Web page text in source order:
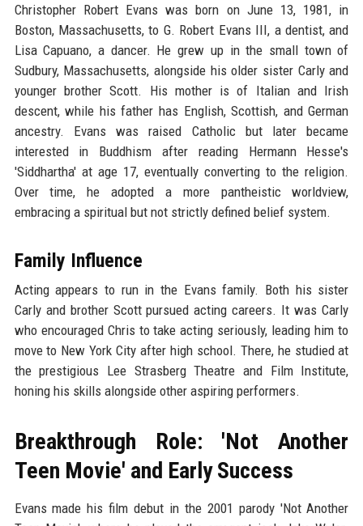
Christopher Robert Evans was born on June 13, 1981, in
Boston, Massachusetts, to G. Robert Evans III, a dentist, and
Lisa Capuano, a dancer. He grew up in the small town of
Sudbury, Massachusetts, alongside his older sister Carly and
younger brother Scott. His mother is of Italian and Irish
descent, while his father has English, Scottish, and German
ancestry. Evans was raised Catholic but later became
interested in Buddhism after reading Hermann Hesse's
'Siddhartha' at age 17, eventually converting to the religion.
Over time, he adopted a more pantheistic worldview,
embracing a spiritual but not strictly defined belief system.
Family Influence
Acting appears to run in the Evans family. Both his sister
Carly and brother Scott pursued acting careers. It was Carly
who encouraged Chris to take acting seriously, leading him to
move to New York City after high school. There, he studied at
the prestigious Lee Strasberg Theatre and Film Institute,
honing his skills alongside other aspiring performers.
Breakthrough Role: 'Not Another
Teen Movie' and Early Success
Evans made his film debut in the 2001 parody 'Not Another